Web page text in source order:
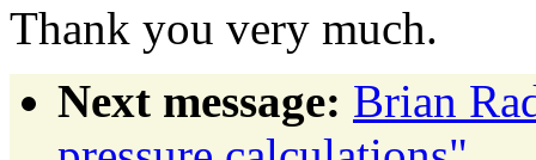
Thank you very much.
Next message: Brian